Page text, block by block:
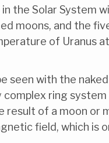
the Solar System
moons, and the
of Uranus
seen with the
complex ring
result of a moon or
field, which